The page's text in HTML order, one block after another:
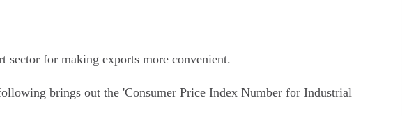
sector for making exports more convenient.
brings out the 'Consumer Price Index Number for Industrial